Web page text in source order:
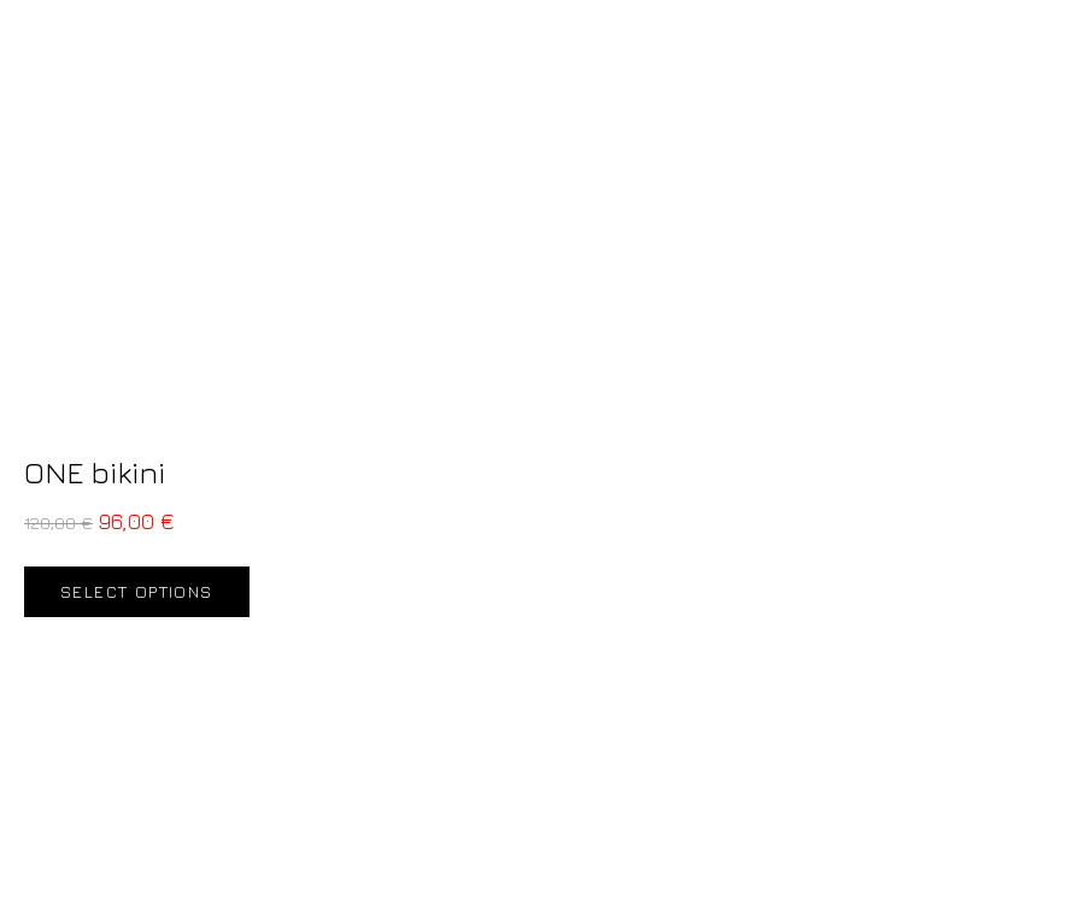
ONE bikini
120,00€ 96,00 €
SELECT OPTIONS